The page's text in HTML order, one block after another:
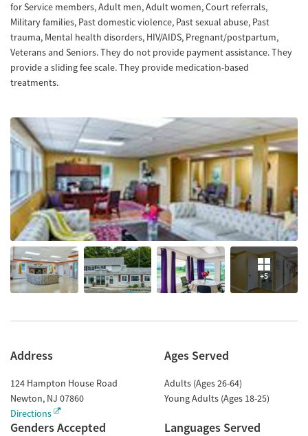
for Service members, Adult men, Adult women, Court referrals,
Military families, Past domestic violence, Past sexual abuse, Past
trauma, Mental health disorders, HIV/AIDS, Pregnant/postpartum,
Veterans and Seniors. They do not provide payment assistance. They
provide a sliding fee scale. They provide medication-based
treatments.
+5
Address
124 Hampton House Road
Newton, NJ 07860
Directions
Ages Served
Adults (Ages 26-64)
Young Adults (Ages 18-25)
Genders Accepted Languages Served